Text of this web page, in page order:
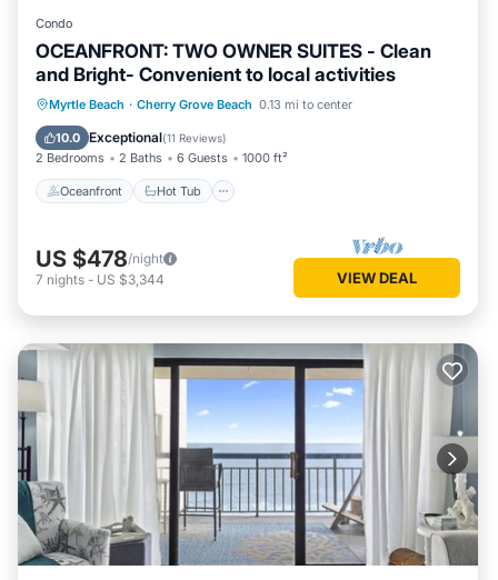
Condo
OCEANFRONT: TWO OWNER SUITES - Clean
and Bright- Convenient to local activities
Myrtle Beach · Cherry Grove Beach 0.13 mi to center
10.0 Exceptional(11 Reviews)
2 Bedrooms 2 Baths 6 Guests 1000 ft²
Oceanfront Hot Tub
Oceanfront Hot Tub
Parking
Pool
US $478/night
7 nights - US $3,344 VIEW DEAL